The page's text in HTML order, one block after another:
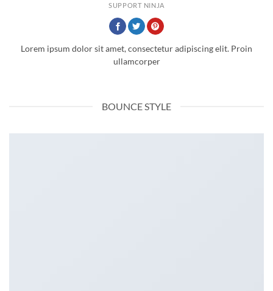
SUPPORT NINJA
Lorem ipsum dolor sit amet, consectetur adipiscing elit. Proin
ullamcorper
BOUNCE STYLE